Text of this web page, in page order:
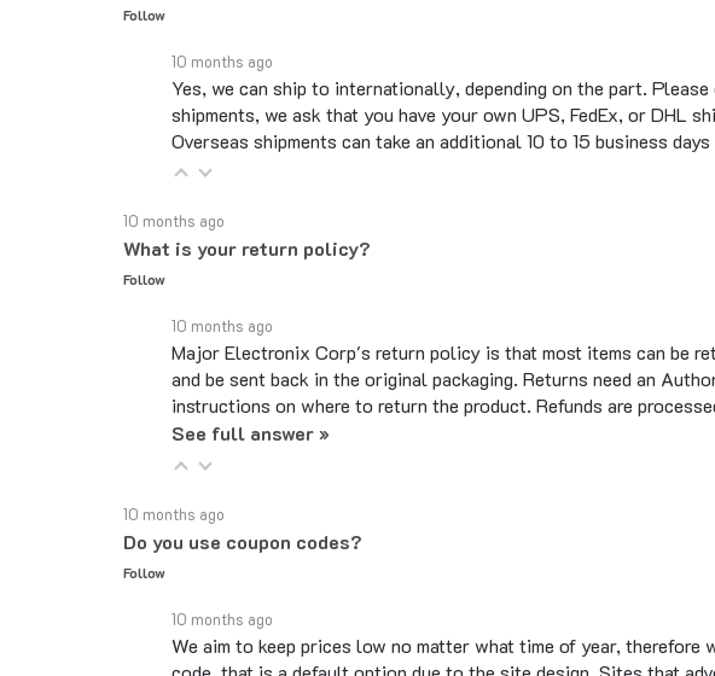
Yes, we can ship to internationally, depending on the part.
shipments, we ask that you have your own UPS, FedEx, or DHL
Overseas shipments can take an additional 10 to 15 business
What is your return policy?
Follow
Major Electronix Corp's return policy is that most items can be
and be sent back in the original packaging. Returns need an
instructions on where to return the product. Refunds are
See full answer »
Do you use coupon codes?
Follow
We aim to keep prices low no matter what time of year, therefore
code, that is a default option due to the site design. Sites that
legitimate codes.